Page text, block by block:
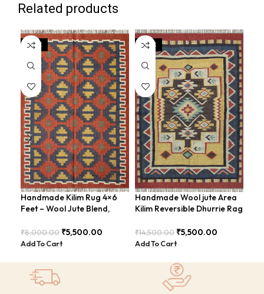
Related products
SALE
Handmade Kilim Rug 4×6
Feet – Wool Jute Blend,
BDU018
₹8,000.00 ₹5,500.00
Add To Cart
SALE
Handmade Wool jute Area
Kilim Reversible Dhurrie Rag
GRIMERTLY
₹14,500.00 ₹5,500.00
Add To Cart